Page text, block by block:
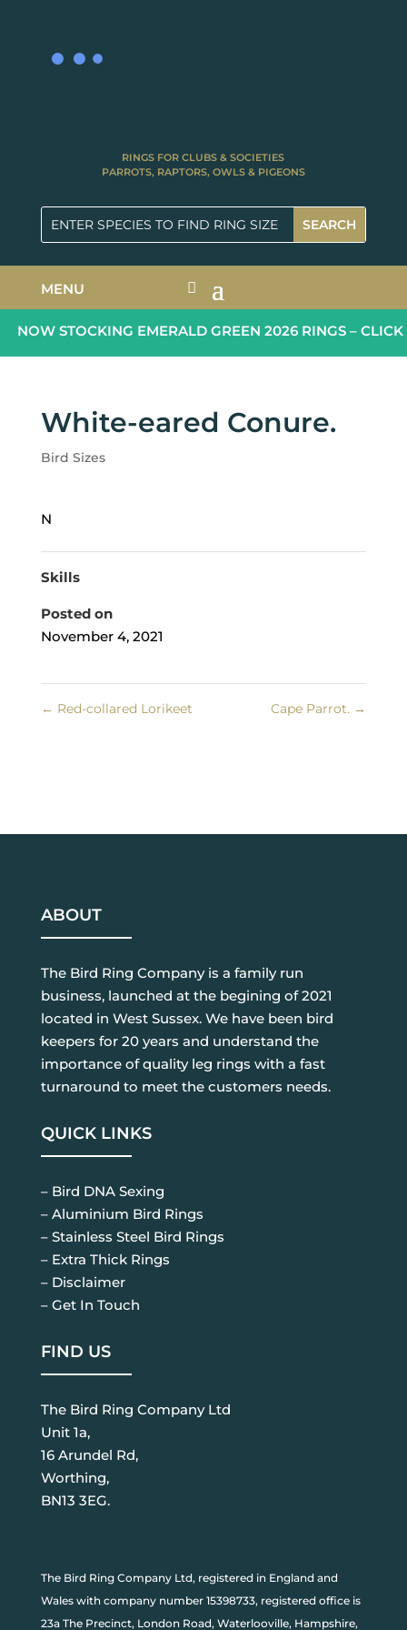
RINGS FOR CLUBS & SOCIETIES
PARROTS, RAPTORS, OWLS & PIGEONS
MENU
NOW STOCKING EMERALD GREEN 2026 RINGS – CLICK
White-eared Conure.
Bird Sizes
N
Skills
Posted on
November 4, 2021
← Red-collared Lorikeet Cape Parrot. →
ABOUT
The Bird Ring Company is a family run
business, launched at the begining of 2021
located in West Sussex. We have been bird
keepers for 20 years and understand the
importance of quality leg rings with a fast
turnaround to meet the customers needs.
QUICK LINKS
– Bird DNA Sexing
– Aluminium Bird Rings
– Stainless Steel Bird Rings
– Extra Thick Rings
– Disclaimer
– Get In Touch
FIND US
The Bird Ring Company Ltd
Unit 1a,
16 Arundel Rd,
Worthing,
BN13 3EG.
The Bird Ring Company Ltd, registered in England and
Wales with company number 15398733, registered office is
23a The Precinct, London Road, Waterlooville, Hampshire,